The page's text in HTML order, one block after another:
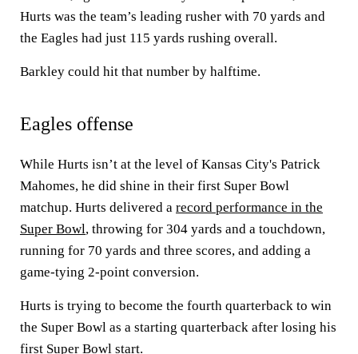
Hurts was the team’s leading rusher with 70 yards and
the Eagles had just 115 yards rushing overall.
Barkley could hit that number by halftime.
Eagles offense
While Hurts isn’t at the level of Kansas City's Patrick
Mahomes, he did shine in their first Super Bowl
matchup. Hurts delivered a record performance in the
Super Bowl, throwing for 304 yards and a touchdown,
running for 70 yards and three scores, and adding a
game-tying 2-point conversion.
Hurts is trying to become the fourth quarterback to win
the Super Bowl as a starting quarterback after losing his
first Super Bowl start.